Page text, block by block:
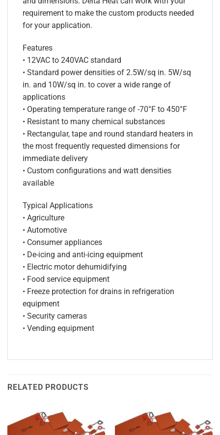
requirement to make the custom products needed
for your application.
Features
• 12VAC to 240VAC standard
• Standard power densities of 2.5W/sq in. 5W/sq
in. and 10W/sq in. to cover a wide range of
applications
• Operating temperature range of -70°F to 450°F
• Resistant to many chemical substances
• Rectangular, tape and round standard heaters in
the most frequently requested dimensions for
immediate delivery
• Custom configurations and watt densities
available
Typical Applications
• Agriculture
• Automotive
• Consumer appliances
• De-icing and anti-icing equipment
• Electric motor dehumidifying
• Food service equipment
• Freeze protection for drains in refrigeration
equipment
• Security cameras
• Vending equipment
RELATED PRODUCTS